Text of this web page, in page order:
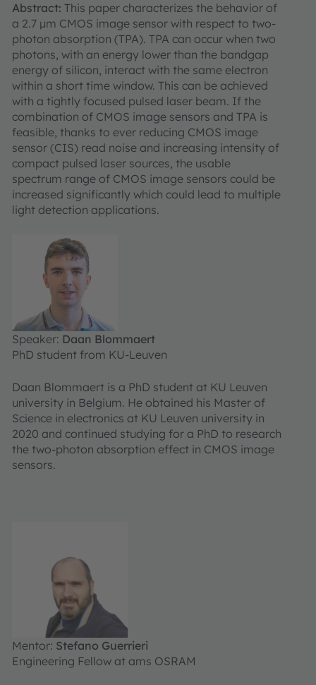
Abstract: This paper characterizes the behavior of
a 2.7 μm CMOS image sensor with respect to two-
photon absorption (TPA). TPA can occur when two
photons, with an energy lower than the bandgap
energy of silicon, interact with the same electron
within a short time window. This can be achieved
with a tightly focused pulsed laser beam. If the
combination of CMOS image sensors and TPA is
feasible, thanks to ever reducing CMOS image
sensor (CIS) read noise and increasing intensity of
compact pulsed laser sources, the usable
spectrum range of CMOS image sensors could be
increased significantly which could lead to multiple
light detection applications.
Speaker: Daan Blommaert
PhD student from KU-Leuven
Daan Blommaert is a PhD student at KU Leuven
university in Belgium. He obtained his Master of
Science in electronics at KU Leuven university in
2020 and continued studying for a PhD to research
the two-photon absorption effect in CMOS image
sensors.
Mentor: Stefano Guerrieri
Engineering Fellow at ams OSRAM